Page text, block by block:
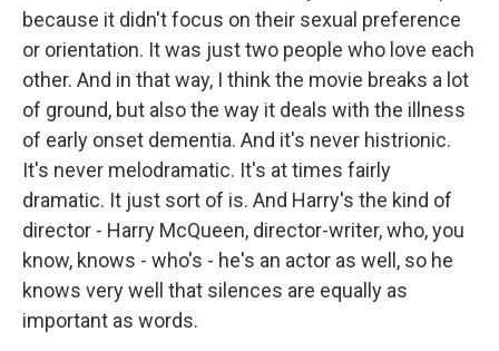
because it didn't focus on their sexual preference
or orientation. It was just two people who love each
other. And in that way, I think the movie breaks a lot
of ground, but also the way it deals with the illness
of early onset dementia. And it's never histrionic.
It's never melodramatic. It's at times fairly
dramatic. It just sort of is. And Harry's the kind of
director - Harry McQueen, director-writer, who, you
know, knows - who's - he's an actor as well, so he
knows very well that silences are equally as
important as words.